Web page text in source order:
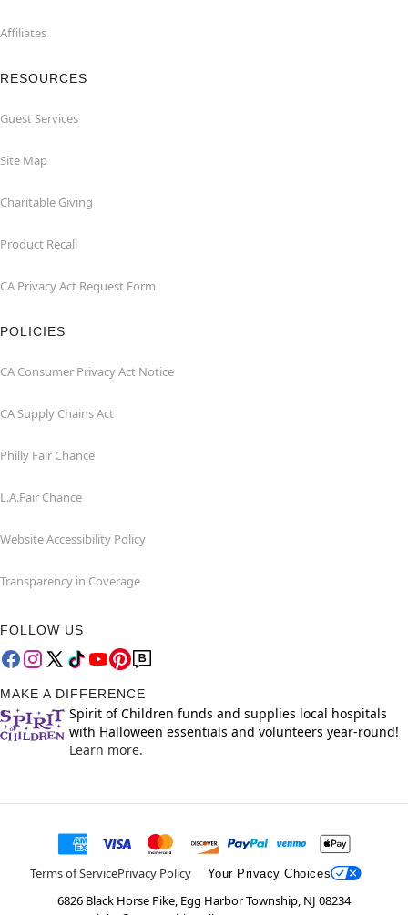
Affiliates
RESOURCES
Guest Services
Site Map
Charitable Giving
Product Recall
CA Privacy Act Request Form
POLICIES
CA Consumer Privacy Act Notice
CA Supply Chains Act
Philly Fair Chance
L.A.Fair Chance
Website Accessibility Policy
Transparency in Coverage
FOLLOW US
MAKE A DIFFERENCE
Spirit of Children funds and supplies local hospitals
with Halloween essentials and volunteers year-round!
Learn more.
Terms of ServicePrivacy Policy Your Privacy Choices
6826 Black Horse Pike, Egg Harbor Township, NJ 08234